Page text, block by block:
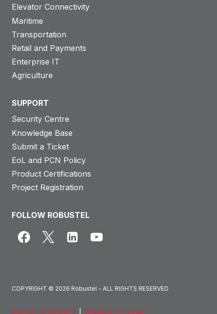
Elevator Connectivity
Maritime
Transportation
Retail and Payments
Enterprise IT
Agriculture
SUPPORT
Security Centre
Knowledge Base
Submit a Ticket
EoL and PCN Policy
Product Certifications
Project Registration
FOLLOW ROBUSTEL
COPYRIGHT © 2026 Robustel - ALL RIGHTS RESERVED